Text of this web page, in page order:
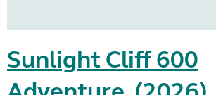
Sunlight Cliff 600